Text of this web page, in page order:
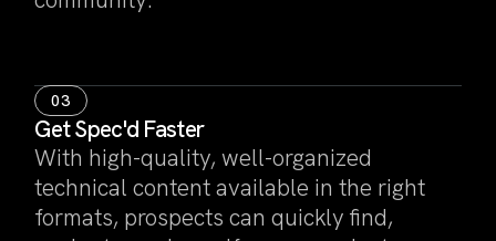
03
Get Spec'd Faster
With high-quality, well-organized
technical content available in the right
formats, prospects can quickly find,